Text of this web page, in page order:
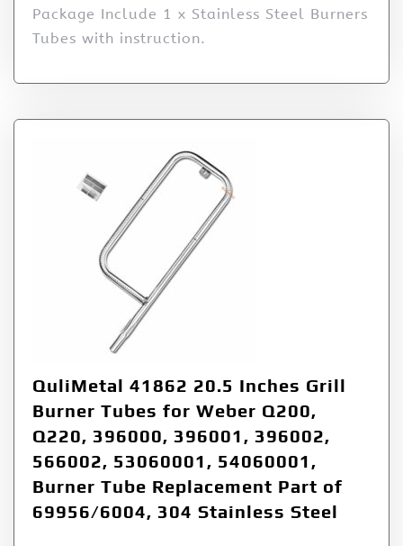
Package Include 1 x Stainless Steel Burners
Tubes with instruction.
QuliMetal 41862 20.5 Inches Grill
Burner Tubes for Weber Q200,
Q220, 396000, 396001, 396002,
566002, 53060001, 54060001,
Burner Tube Replacement Part of
69956/6004, 304 Stainless Steel